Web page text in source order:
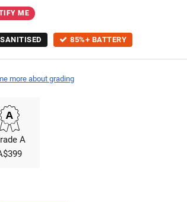
ME
SANITISED 85%+ BATTERY
more about grading
A